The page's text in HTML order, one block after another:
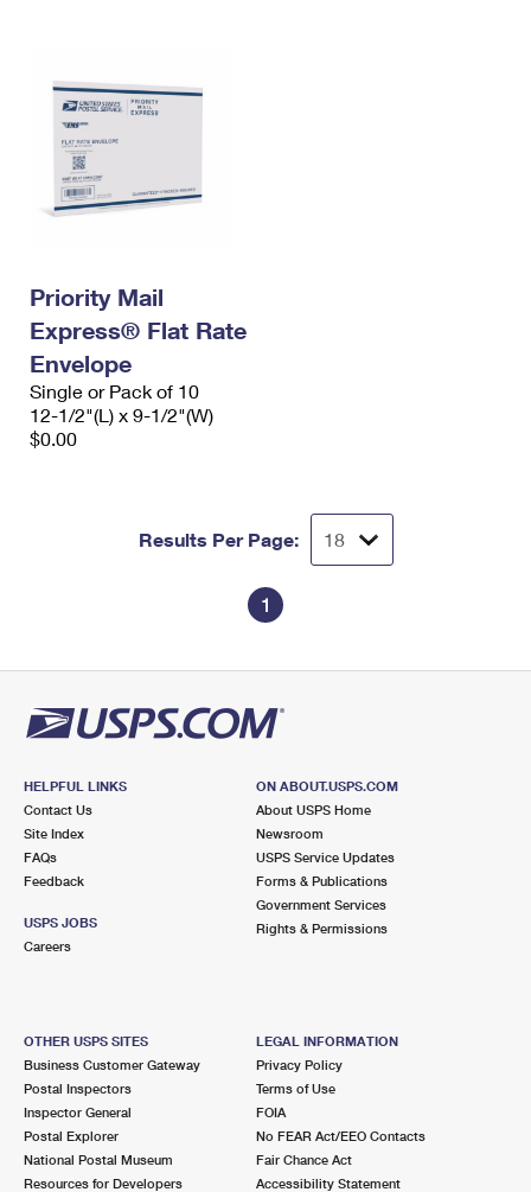
Priority Mail
Express® Flat Rate
Envelope
Single or Pack of 10
12-1/2"(L) x 9-1/2"(W)
$0.00
Results Per Page:
1
HELPFUL LINKS
Contact Us
Site Index
FAQs
Feedback
USPS JOBS
Careers
ON ABOUT.USPS.COM
About USPS Home
Newsroom
USPS Service Updates
Forms & Publications
Government Services
Rights & Permissions
OTHER USPS SITES
Business Customer Gateway
Postal Inspectors
Inspector General
Postal Explorer
National Postal Museum
Resources for Developers
LEGAL INFORMATION
Privacy Policy
Terms of Use
FOIA
No FEAR Act/EEO Contacts
Fair Chance Act
Accessibility Statement